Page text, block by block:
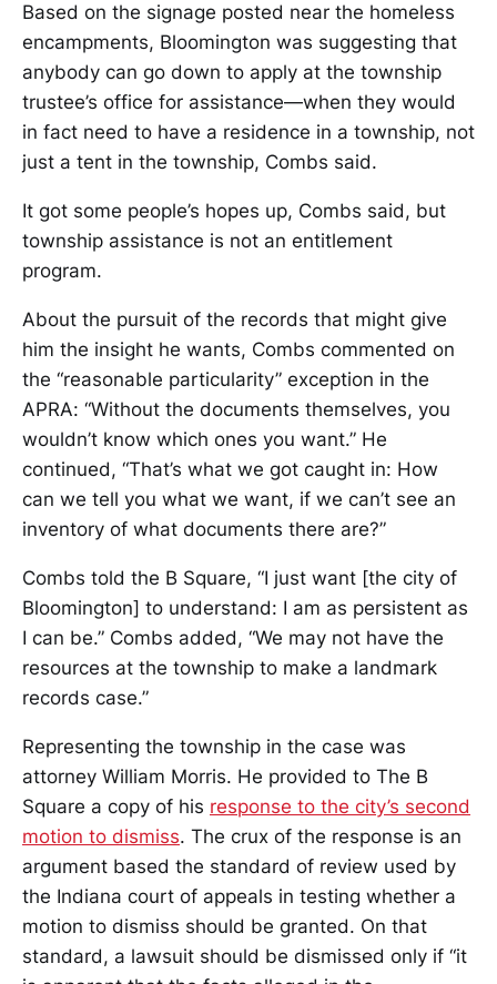
Based on the signage posted near the homeless
encampments, Bloomington was suggesting that
anybody can go down to apply at the township
trustee’s office for assistance—when they would
in fact need to have a residence in a township, not
just a tent in the township, Combs said.
It got some people’s hopes up, Combs said, but
township assistance is not an entitlement
program.
About the pursuit of the records that might give
him the insight he wants, Combs commented on
the “reasonable particularity” exception in the
APRA: “Without the documents themselves, you
wouldn’t know which ones you want.” He
continued, “That’s what we got caught in: How
can we tell you what we want, if we can’t see an
inventory of what documents there are?”
Combs told the B Square, “I just want [the city of
Bloomington] to understand: I am as persistent as
I can be.” Combs added, “We may not have the
resources at the township to make a landmark
records case.”
Representing the township in the case was
attorney William Morris. He provided to The B
Square a copy of his response to the city’s second
motion to dismiss. The crux of the response is an
argument based the standard of review used by
the Indiana court of appeals in testing whether a
motion to dismiss should be granted. On that
standard, a lawsuit should be dismissed only if “it